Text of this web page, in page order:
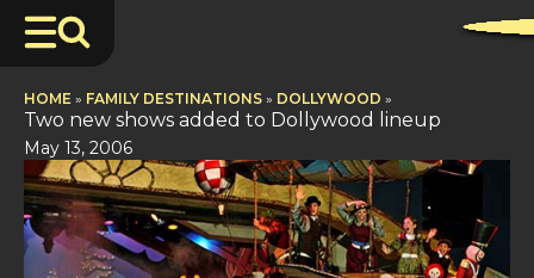
HOME » FAMILY DESTINATIONS » DOLLYWOOD »
Two new shows added to Dollywood lineup
May 13, 2006